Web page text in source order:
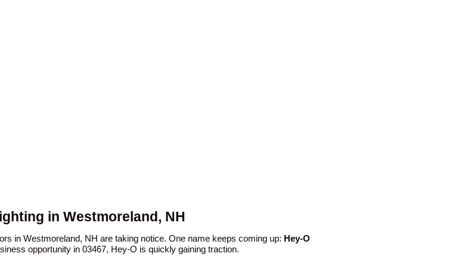
in Westmoreland, NH
in Westmoreland, NH are taking notice. One name keeps coming up: Hey-O
opportunity in 03467, Hey-O is quickly gaining traction.